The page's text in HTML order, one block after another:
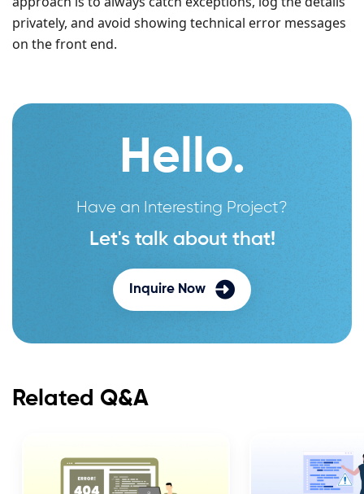
privately, and avoid showing technical error messages
on the front end.
Hello.
Have an Interesting Project?
Let's talk about that!
Inquire Now
Related Q&A